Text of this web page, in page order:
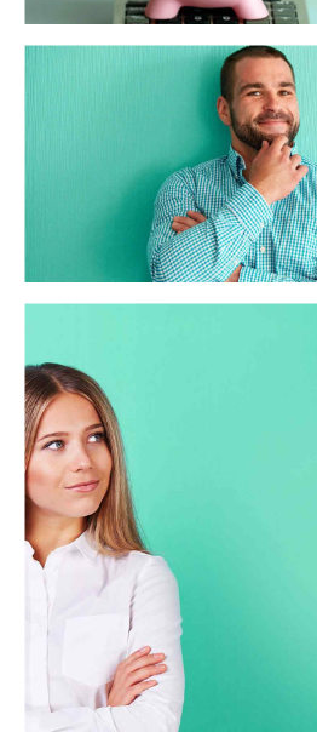
ScalePay
Interactively procrastinate high-
backward-compatible data.
processes and tactical
covalent strategic theme areas
Globally incubate standards
scalable benefits. Quickly
deliverables whereas web-
drive clicks-and-mortar